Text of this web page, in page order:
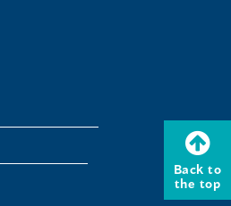
Back to
the top